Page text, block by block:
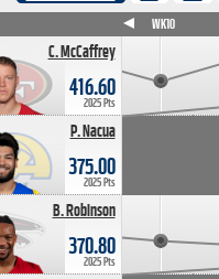
C. McCaffrey
416.60
2025 Pts
P. Nacua
375.00
2025 Pts
B. Robinson
370.80
2025 Pts
WK10